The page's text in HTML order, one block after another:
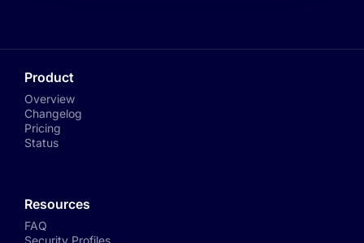
Product
Overview
Changelog
Pricing
Status
Resources
FAQ
Security Profiles